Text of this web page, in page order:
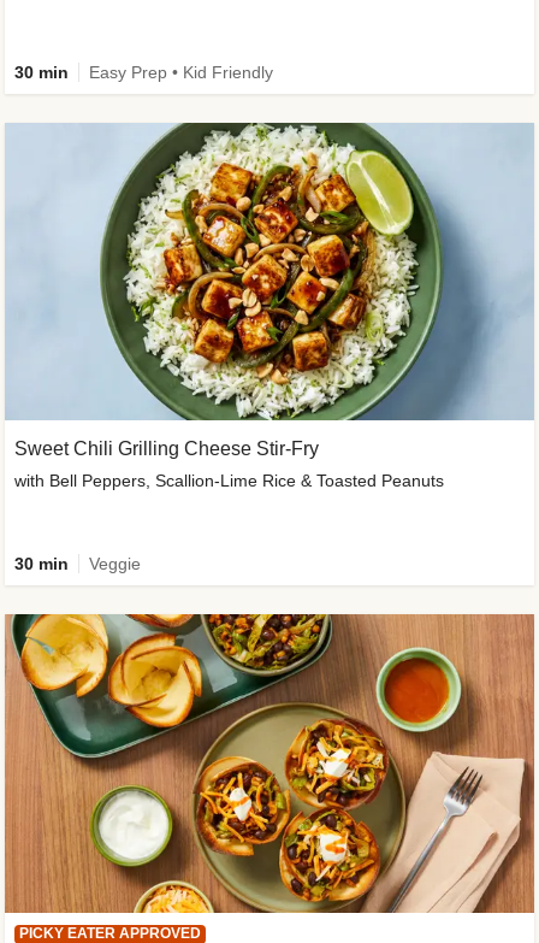
30 min Easy Prep • Kid Friendly
Sweet Chili Grilling Cheese Stir-Fry
with Bell Peppers, Scallion-Lime Rice & Toasted Peanuts
30 min Veggie
PICKY EATER APPROVED